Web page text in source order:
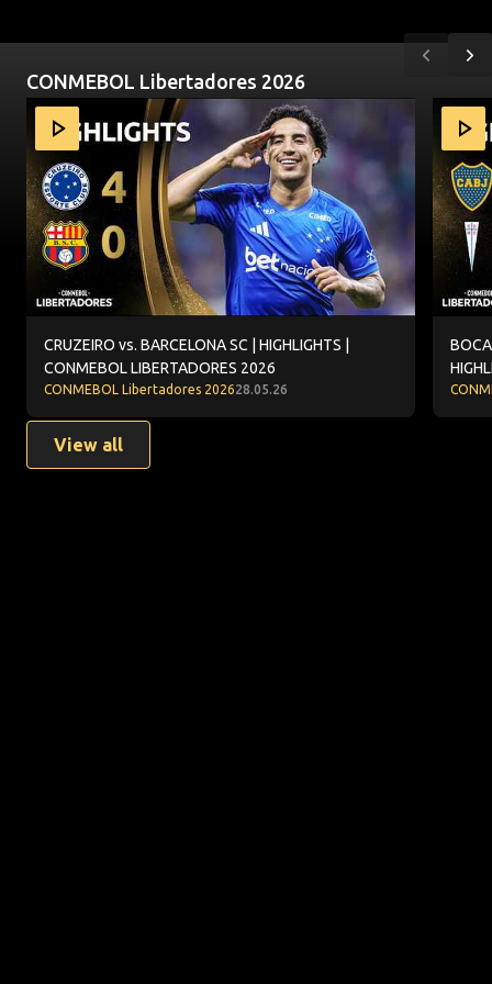
CONMEBOL Libertadores 2026
CRUZEIRO vs. BARCELONA SC | HIGHLIGHTS |
CONMEBOL Libertadores 202628.05.26
CRUZEIRO vs. BARCELONA SC | HIGHLIGHTS |
CONMEBOL LIBERTADORES 2026
BOCA
View all